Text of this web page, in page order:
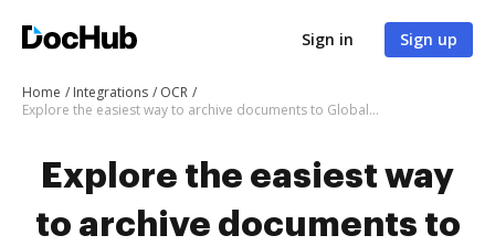
Sign in Sign up
Home Integrations
OCR
Explore the easiest way to archive documents to GlobalSight using DocHub integration
Explore the easiest way
to archive documents to